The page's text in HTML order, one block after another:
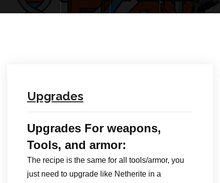
Upgrades
Upgrades For weapons,
Tools, and armor:
The recipe is the same for all tools/armor, you
just need to upgrade like Netherite in a